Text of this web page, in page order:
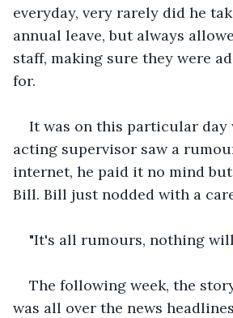
everyday, very rarely did he
annual leave, but always
staff, making sure they were
for.
It was on this particular day
acting supervisor saw a
internet, he paid it no mind
Bill. Bill just nodded with a
"It's all rumours, nothing
The following week, the
was all over the news